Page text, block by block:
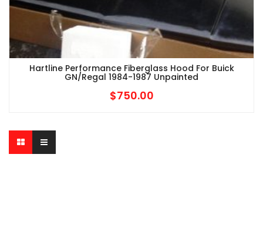
Hartline Performance Fiberglass Hood For Buick
GN/Regal 1984-1987 Unpainted
$750.00